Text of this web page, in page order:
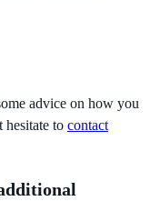
advice on how you
hesitate to contact